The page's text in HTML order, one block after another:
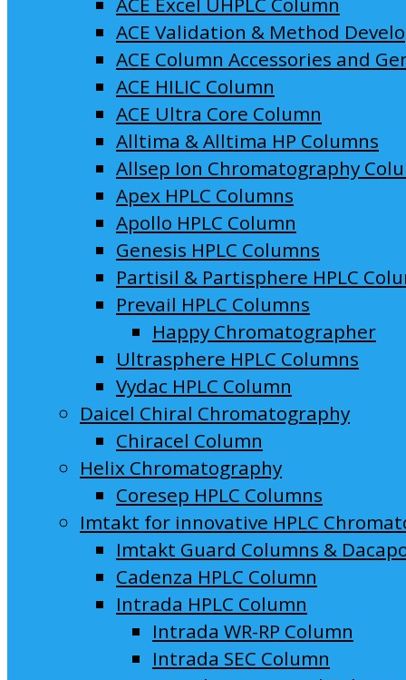
ACE Validation & Method
ACE Column Accessories and
ACE HILIC Column
ACE Ultra Core Column
Alltima & Alltima HP Columns
Allsep Ion Chromatography
Apex HPLC Columns
Apollo HPLC Column
Genesis HPLC Columns
Partisil & Partisphere HPLC
Prevail HPLC Columns
Happy Chromatographer
Ultrasphere HPLC Columns
Vydac HPLC Column
Daicel Chiral Chromatography
Chiracel Column
Helix Chromatography
Coresep HPLC Columns
Imtakt for innovative HPLC
Imtakt Guard Columns &
Cadenza HPLC Column
Intrada HPLC Column
Intrada WR-RP Column
Intrada SEC Column